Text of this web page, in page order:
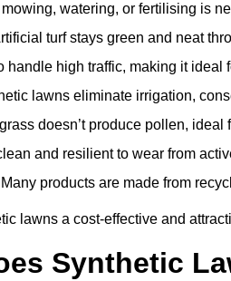
watering, or fertilising is
turf stays green and neat
handle high traffic, making it ideal
lawns eliminate irrigation,
doesn’t produce pollen, ideal
and resilient to wear from
products are made from
lawns a cost-effective and
Synthetic